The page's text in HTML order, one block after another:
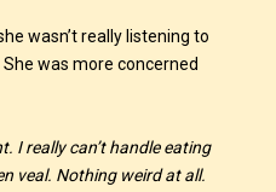
wasn’t really listening to
was more concerned
I really can’t handle eating
veal. Nothing weird at all.